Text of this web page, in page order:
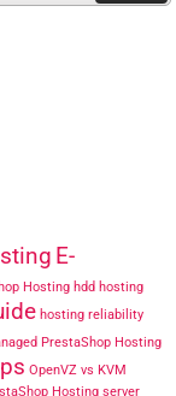
E-
Hosting hdd hosting
hosting reliability
PrestaShop Hosting
OpenVZ vs KVM
Hosting server